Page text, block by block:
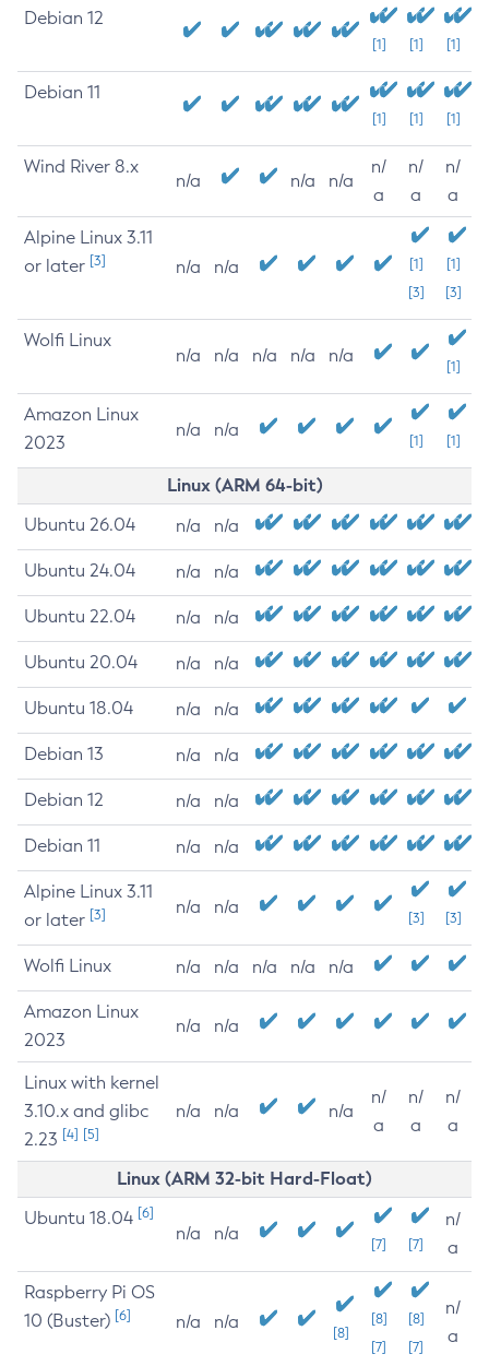
Debian 12
[1] [1] [1]
Debian 11
[1] [1] [1]
Wind River 8.x
n/a n/a n/a
n/
a
n/
a
n/
a
Alpine Linux 3.11
or later [3] n/a n/a
[1]
[3]
[1]
[3]
Wolfi Linux
n/a n/a n/a n/a n/a
[1]
Amazon Linux
2023
n/a n/a
[1] [1]
Linux (ARM 64-bit)
Ubuntu 26.04 n/a n/a
Ubuntu 24.04 n/a n/a
Ubuntu 22.04 n/a n/a
Ubuntu 20.04 n/a n/a
Ubuntu 18.04 n/a n/a
Debian 13 n/a n/a
Debian 12 n/a n/a
Debian 11 n/a n/a
Alpine Linux 3.11
or later [3] n/a n/a
[3] [3]
Wolfi Linux n/a n/a n/a n/a n/a
Amazon Linux
2023
n/a n/a
Linux with kernel
3.10.x and glibc
2.23 [4] [5]
n/a n/a n/a
n/
a
n/
a
n/
a
Linux (ARM 32-bit Hard-Float)
Ubuntu 18.04 [6]
n/a n/a
[7] [7]
n/
a
Raspberry Pi OS
10 (Buster) [6] n/a n/a
[8]
[8]
[7]
[8]
[7]
n/
a